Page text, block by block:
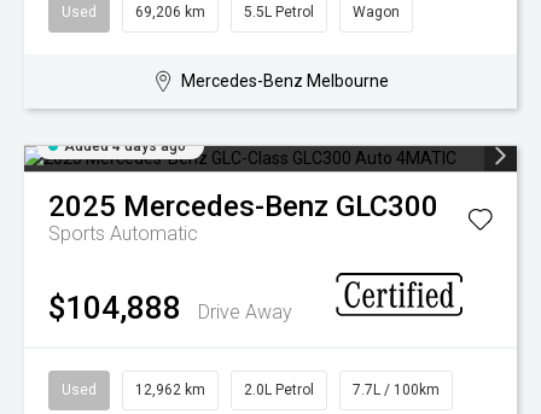
Used 69,206 km 5.5L Petrol Wagon
Mercedes-Benz Melbourne
Added 4 days ago
2025 Mercedes-Benz GLC300
Sports Automatic
$104,888 Drive Away
Used 12,962 km 2.0L Petrol 7.7L / 100km